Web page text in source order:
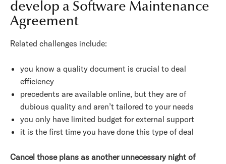
develop a Software Maintenance
Agreement
Related challenges include:
you know a quality document is crucial to deal
efficiency
precedents are available online, but they are of
dubious quality and aren’t tailored to your needs
you only have limited budget for external support
it is the first time you have done this type of deal
Cancel those plans as another unnecessary night of